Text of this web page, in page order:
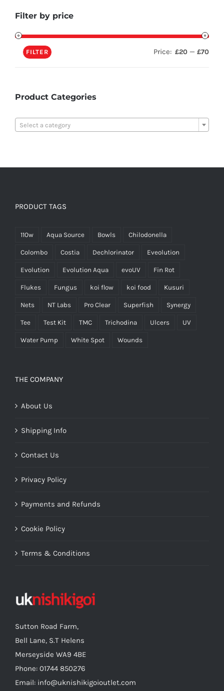
Filter by price
FILTER Price: £20 — £70
Product Categories
Select a category
PRODUCT TAGS
110w Aqua Source Bowls Chilodonella
Colombo Costia Dechlorinator Eveolution
Evolution Evolution Aqua evoUV Fin Rot
Flukes Fungus koi flow koi food Kusuri
Nets NT Labs Pro Clear Superfish Synergy
Tee Test Kit TMC Trichodina Ulcers UV
Water Pump White Spot Wounds
THE COMPANY
About Us
Shipping Info
Contact Us
Privacy Policy
Payments and Refunds
Cookie Policy
Terms & Conditions
Sutton Road Farm,
Bell Lane, S.T Helens
Merseyside WA9 4BE
Phone: 01744 850276
Email: info@uknishikigoioutlet.com